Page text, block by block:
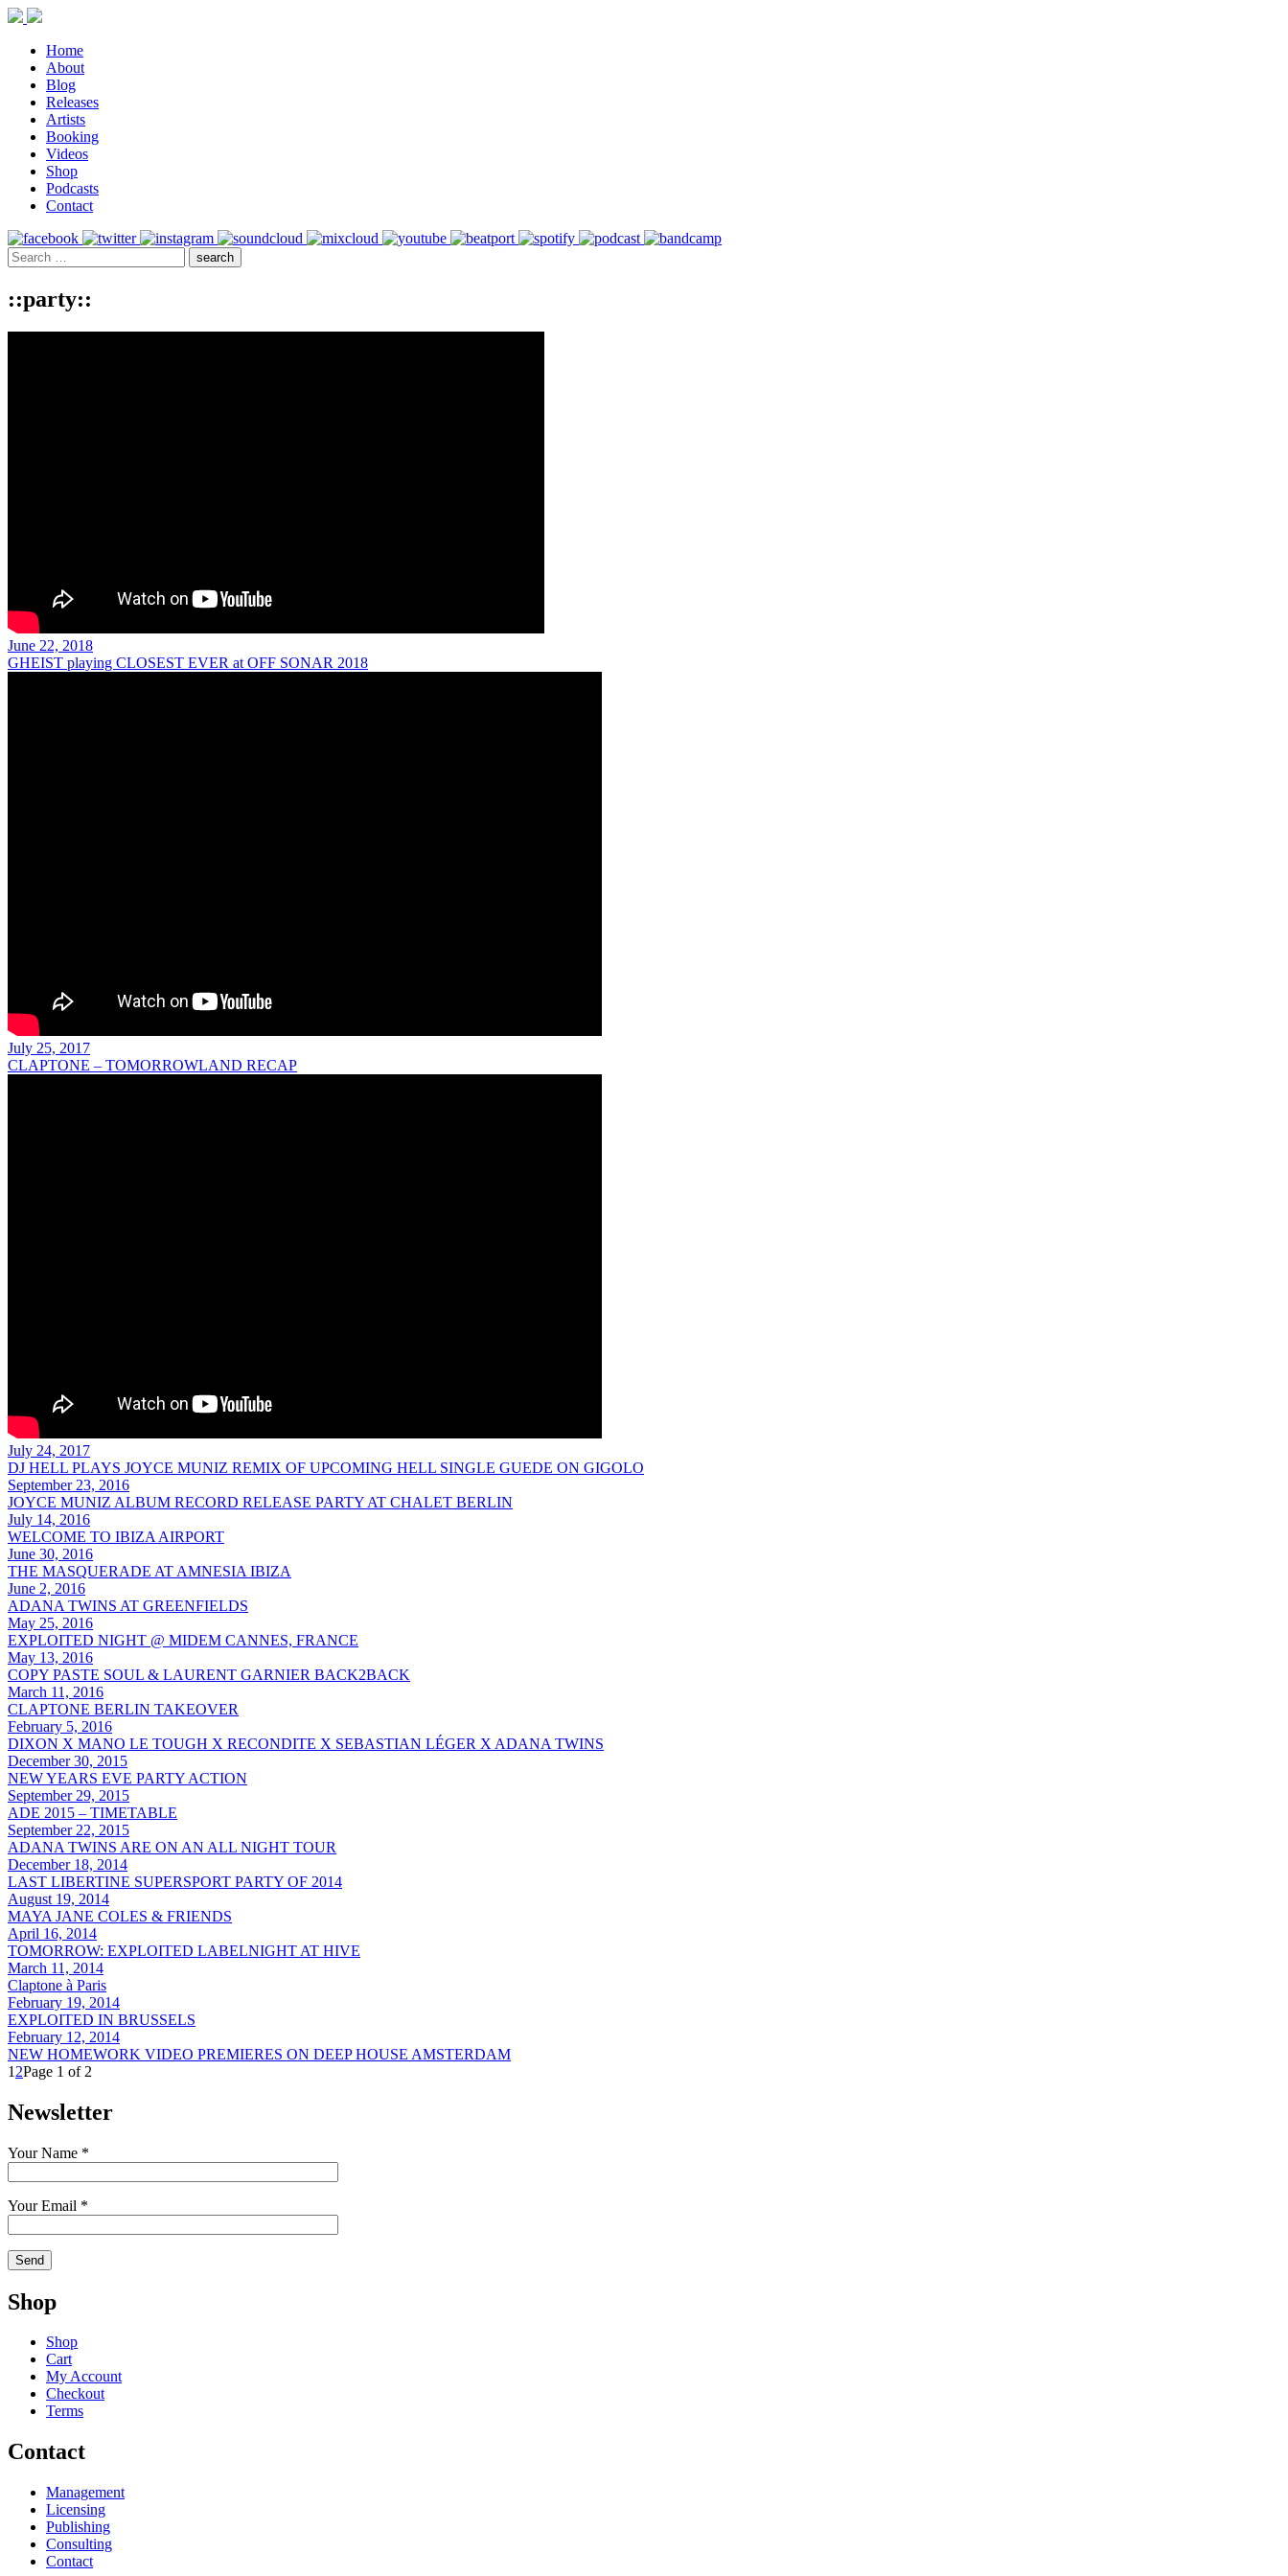
Home
About
Blog
Releases
Artists
Booking
Videos
Shop
Podcasts
Contact
::party::
June 22, 2018
GHEIST playing CLOSEST EVER at OFF SONAR 2018
July 25, 2017
CLAPTONE – TOMORROWLAND RECAP
July 24, 2017
DJ HELL PLAYS JOYCE MUNIZ REMIX OF UPCOMING HELL SINGLE GUEDE ON GIGOLO
September 23, 2016
JOYCE MUNIZ ALBUM RECORD RELEASE PARTY AT CHALET BERLIN
July 14, 2016
WELCOME TO IBIZA AIRPORT
June 30, 2016
THE MASQUERADE AT AMNESIA IBIZA
June 2, 2016
ADANA TWINS AT GREENFIELDS
May 25, 2016
EXPLOITED NIGHT @ MIDEM CANNES, FRANCE
May 13, 2016
COPY PASTE SOUL & LAURENT GARNIER BACK2BACK
March 11, 2016
CLAPTONE BERLIN TAKEOVER
February 5, 2016
DIXON X MANO LE TOUGH X RECONDITE X SEBASTIAN LÉGER X ADANA TWINS
December 30, 2015
NEW YEARS EVE PARTY ACTION
September 29, 2015
ADE 2015 – TIMETABLE
September 22, 2015
ADANA TWINS ARE ON AN ALL NIGHT TOUR
December 18, 2014
LAST LIBERTINE SUPERSPORT PARTY OF 2014
August 19, 2014
MAYA JANE COLES & FRIENDS
April 16, 2014
TOMORROW: EXPLOITED LABELNIGHT AT HIVE
March 11, 2014
Claptone à Paris
February 19, 2014
EXPLOITED IN BRUSSELS
February 12, 2014
NEW HOMEWORK VIDEO PREMIERES ON DEEP HOUSE AMSTERDAM
1 2Page 1 of 2
Newsletter
Your Name *
Your Email *
Shop
Shop
Cart
My Account
Checkout
Terms
Contact
Management
Licensing
Publishing
Consulting
Contact